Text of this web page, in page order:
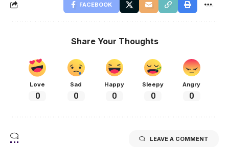
FACEBOOK
Share Your Thoughts
Love
0
Sad
0
Happy
0
Sleepy
0
Angry
0
LEAVE A COMMENT